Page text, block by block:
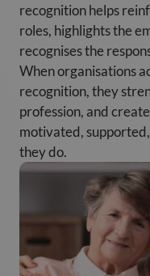
recognition helps
roles, highlights the
recognises the
When organisations
recognition, they
profession, and
motivated,
they do.